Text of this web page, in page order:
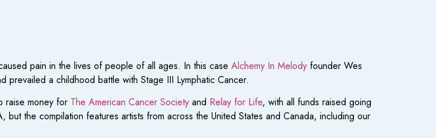
pain in the lives of people of all ages. In this case Alchemy In Melody founder Wes
a childhood battle with Stage III Lymphatic Cancer.
raise money for The American Cancer Society and Relay for Life, with all funds raised going
the compilation features artists from across the United States and Canada, including our